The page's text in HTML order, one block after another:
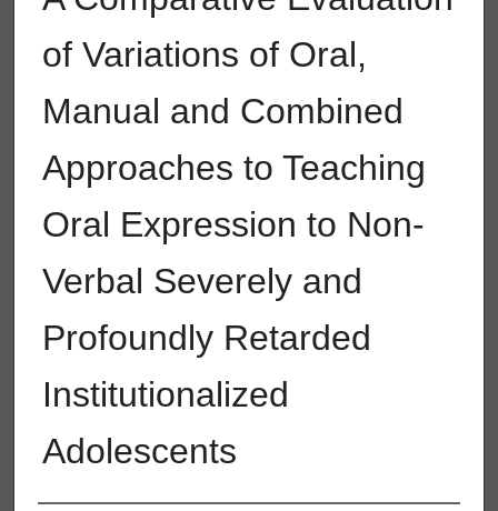
of Variations of Oral,
Manual and Combined
Approaches to Teaching
Oral Expression to Non-
Verbal Severely and
Profoundly Retarded
Institutionalized
Adolescents